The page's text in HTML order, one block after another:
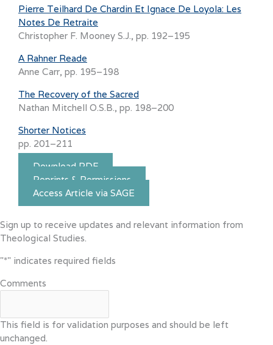
Pierre Teilhard De Chardin Et Ignace De Loyola: Les
Notes De Retraite
Christopher F. Mooney S.J., pp. 192–195
A Rahner Reade
Anne Carr, pp. 195–198
The Recovery of the Sacred
Nathan Mitchell O.S.B., pp. 198–200
Shorter Notices
pp. 201–211
Download PDF
Reprints & Permissions
Access Article via SAGE
Sign up to receive updates and relevant information from
Theological Studies.
"*" indicates required fields
Comments
This field is for validation purposes and should be left
unchanged.